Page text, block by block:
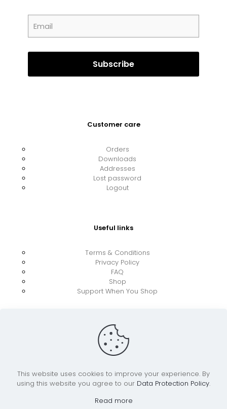
Customer care
Orders
Downloads
Addresses
Lost password
Logout
Useful links
Terms & Conditions
Privacy Policy
FAQ
Shop
Support When You Shop
© 2026 UkraineBoost ApS | All Rights Reserved |
Powered by CiCoor IT Services ApS
This website uses cookies to improve your experience. By
using this website you agree to our Data Protection Policy.
Read more